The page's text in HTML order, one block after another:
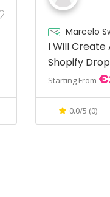
Marcelo
I Will
Shopify
Shopify
Starting From
0.0/5 (0)